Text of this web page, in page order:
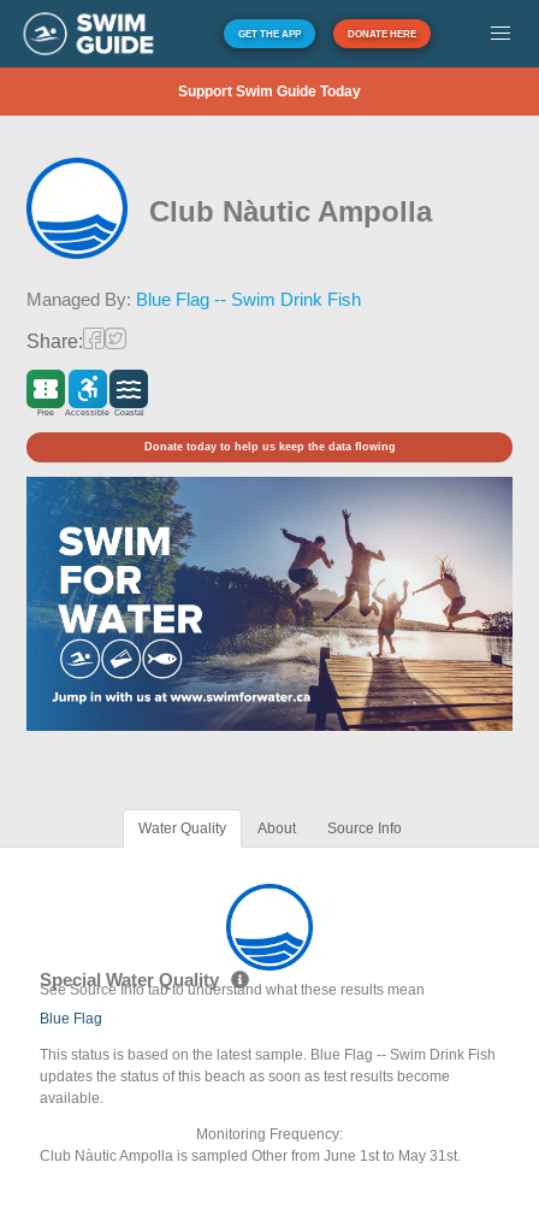
GET THE APP DONATE HERE
Support Swim Guide Today
Club Nàutic Ampolla
Managed By: Blue Flag -- Swim Drink Fish
Share:
Free Accessible Coastal
Donate today to help us keep the data flowing
Water Quality About Source Info
Special Water Quality
See Source Info tab to understand what these results mean
Blue Flag
This status is based on the latest sample. Blue Flag -- Swim Drink Fish
updates the status of this beach as soon as test results become
available.
Monitoring Frequency:
Club Nàutic Ampolla is sampled Other from June 1st to May 31st.